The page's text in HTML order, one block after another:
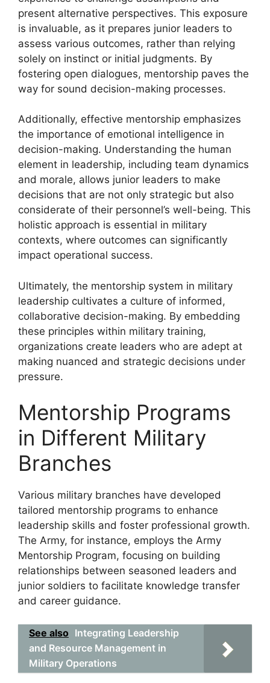
present alternative perspectives. This exposure
is invaluable, as it prepares junior leaders to
assess various outcomes, rather than relying
solely on instinct or initial judgments. By
fostering open dialogues, mentorship paves the
way for sound decision-making processes.
Additionally, effective mentorship emphasizes
the importance of emotional intelligence in
decision-making. Understanding the human
element in leadership, including team dynamics
and morale, allows junior leaders to make
decisions that are not only strategic but also
considerate of their personnel’s well-being. This
holistic approach is essential in military
contexts, where outcomes can significantly
impact operational success.
Ultimately, the mentorship system in military
leadership cultivates a culture of informed,
collaborative decision-making. By embedding
these principles within military training,
organizations create leaders who are adept at
making nuanced and strategic decisions under
pressure.
Mentorship Programs
in Different Military
Branches
Various military branches have developed
tailored mentorship programs to enhance
leadership skills and foster professional growth.
The Army, for instance, employs the Army
Mentorship Program, focusing on building
relationships between seasoned leaders and
junior soldiers to facilitate knowledge transfer
and career guidance.
See also Integrating Leadership
and Resource Management in
Military Operations